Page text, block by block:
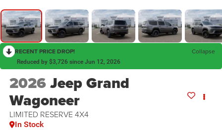
RECENT PRICE DROP! Collapse
Reduced by $3,726 since Jun 12, 2026
2026Jeep Grand
Wagoneer
LIMITED RESERVE 4X4
In Stock